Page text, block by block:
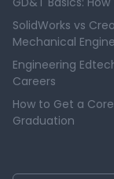
SolidWorks vs
Mechanical
Engineering
Careers
How to Get a
Graduation